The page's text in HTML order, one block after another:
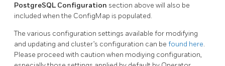
PostgreSQL Configuration section above will also be
included when the ConfigMap is populated.
The various configuration settings available for modifying
and updating and cluster’s configuration can be found here.
Please proceed with caution when modiying configuration,